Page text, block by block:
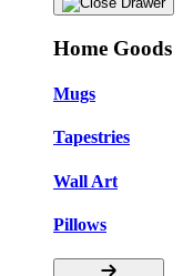
Home Goods
Mugs
Tapestries
Wall Art
Pillows